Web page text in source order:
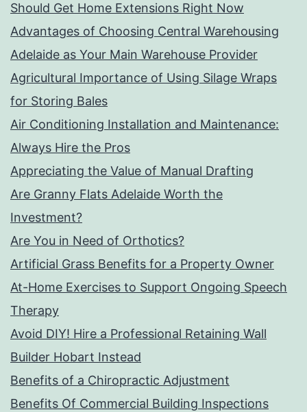
Should Get Home Extensions Right Now
Advantages of Choosing Central Warehousing
Adelaide as Your Main Warehouse Provider
Agricultural Importance of Using Silage Wraps
for Storing Bales
Air Conditioning Installation and Maintenance:
Always Hire the Pros
Appreciating the Value of Manual Drafting
Are Granny Flats Adelaide Worth the
Investment?
Are You in Need of Orthotics?
Artificial Grass Benefits for a Property Owner
At-Home Exercises to Support Ongoing Speech
Therapy
Avoid DIY! Hire a Professional Retaining Wall
Builder Hobart Instead
Benefits of a Chiropractic Adjustment
Benefits Of Commercial Building Inspections